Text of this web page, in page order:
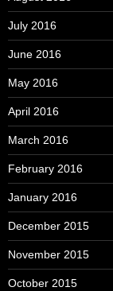
July 2016
June 2016
May 2016
April 2016
March 2016
February 2016
January 2016
December 2015
November 2015
October 2015